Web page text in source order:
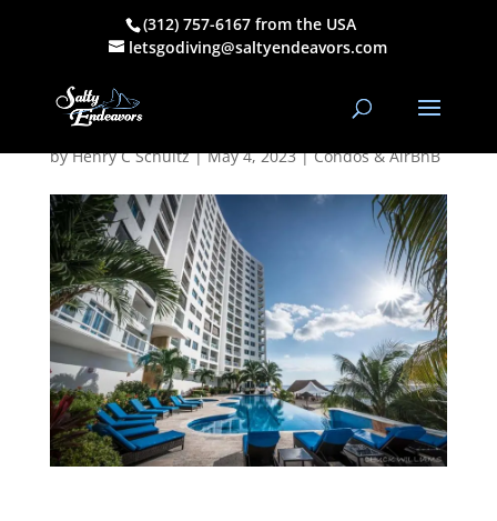
(312) 757-6167 from the USA
letsgodiving@saltyendeavors.com
Peninsula Grand
Cozumel
byHenry C Schultz|May 4, 2023|Condos & AirBnB